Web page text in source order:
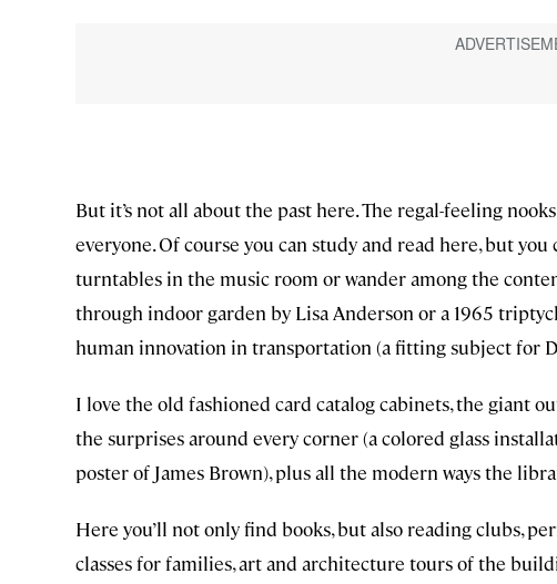
But it’s not all about the past here. The regal-feeling
everyone. Of course you can study and read here, but
turntables in the music room or wander among the
through indoor garden by Lisa Anderson or a 1965
human innovation in transportation (a fitting subject for
I love the old fashioned card catalog cabinets, the giant
the surprises around every corner (a colored glass
poster of James Brown), plus all the modern ways the
Here you’ll not only find books, but also reading clubs,
classes for families, art and architecture tours of the